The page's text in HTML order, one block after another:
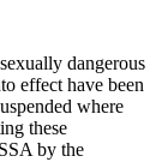
dangerous
effect have been
where
these
by the